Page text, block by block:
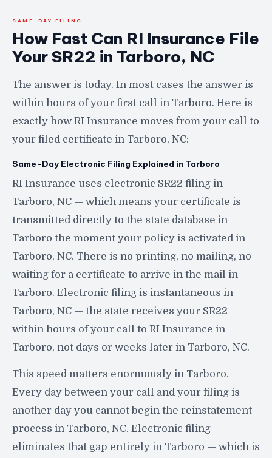
SAME-DAY FILING
How Fast Can RI Insurance File
Your SR22 in Tarboro, NC
The answer is today. In most cases the answer is
within hours of your first call in Tarboro. Here is
exactly how RI Insurance moves from your call to
your filed certificate in Tarboro, NC:
Same-Day Electronic Filing Explained in Tarboro
RI Insurance uses electronic SR22 filing in
Tarboro, NC — which means your certificate is
transmitted directly to the state database in
Tarboro the moment your policy is activated in
Tarboro, NC. There is no printing, no mailing, no
waiting for a certificate to arrive in the mail in
Tarboro. Electronic filing is instantaneous in
Tarboro, NC — the state receives your SR22
within hours of your call to RI Insurance in
Tarboro, not days or weeks later in Tarboro, NC.
This speed matters enormously in Tarboro.
Every day between your call and your filing is
another day you cannot begin the reinstatement
process in Tarboro, NC. Electronic filing
eliminates that gap entirely in Tarboro — which is